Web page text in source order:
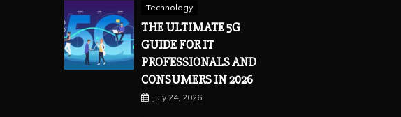
Technology
THE ULTIMATE 5G
GUIDE FOR IT
PROFESSIONALS AND
CONSUMERS IN 2026
July 24, 2026